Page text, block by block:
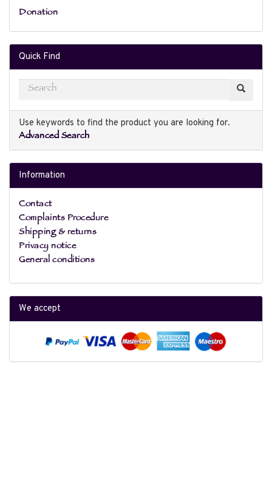
Donation
Quick Find
Use keywords to find the product you are looking for.
Advanced Search
Information
Contact
Complaints Procedure
Shipping & returns
Privacy notice
General conditions
We accept